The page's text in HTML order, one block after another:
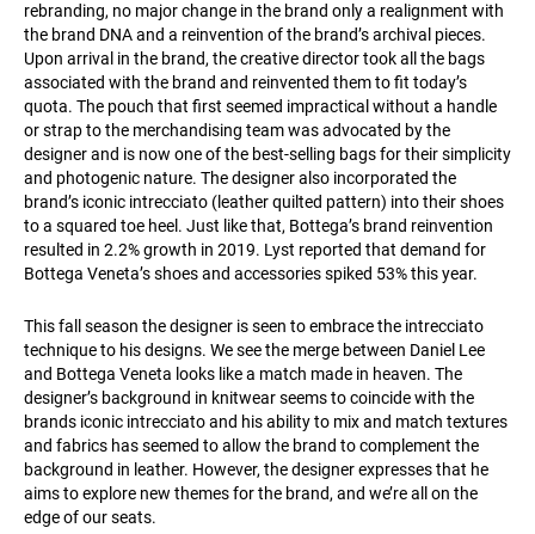
rebranding, no major change in the brand only a realignment with
the brand DNA and a reinvention of the brand’s archival pieces.
Upon arrival in the brand, the creative director took all the bags
associated with the brand and reinvented them to fit today’s
quota. The pouch that first seemed impractical without a handle
or strap to the merchandising team was advocated by the
designer and is now one of the best-selling bags for their simplicity
and photogenic nature. The designer also incorporated the
brand’s iconic intrecciato (leather quilted pattern) into their shoes
to a squared toe heel. Just like that, Bottega’s brand reinvention
resulted in 2.2% growth in 2019. Lyst reported that demand for
Bottega Veneta’s shoes and accessories spiked 53% this year.
This fall season the designer is seen to embrace the intrecciato
technique to his designs. We see the merge between Daniel Lee
and Bottega Veneta looks like a match made in heaven. The
designer’s background in knitwear seems to coincide with the
brands iconic intrecciato and his ability to mix and match textures
and fabrics has seemed to allow the brand to complement the
background in leather. However, the designer expresses that he
aims to explore new themes for the brand, and we’re all on the
edge of our seats.